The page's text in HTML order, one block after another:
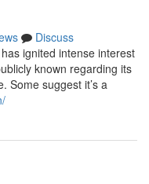
Discuss
ignited intense interest
known regarding its
Some suggest it’s a